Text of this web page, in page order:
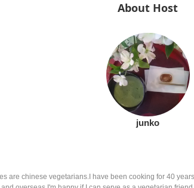
About Host
junko
are chinese vegetarians.I have been cooking for 40